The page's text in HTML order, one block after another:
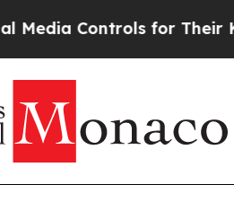
Controls for Their Kids.